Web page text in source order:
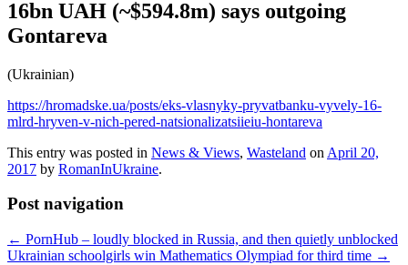
16bn UAH (~$594.8m) says outgoing
Gontareva
(Ukrainian)
https://hromadske.ua/posts/eks-vlasnyky-pryvatbanku-vyvely-16-
mlrd-hryven-v-nich-pered-natsionalizatsiieiu-hontareva
This entry was posted in News & Views, Wasteland on April 20,
2017 by RomanInUkraine.
Post navigation
← PornHub – loudly blocked in Russia, and then quietly unblocked
Ukrainian schoolgirls win Mathematics Olympiad for third time →